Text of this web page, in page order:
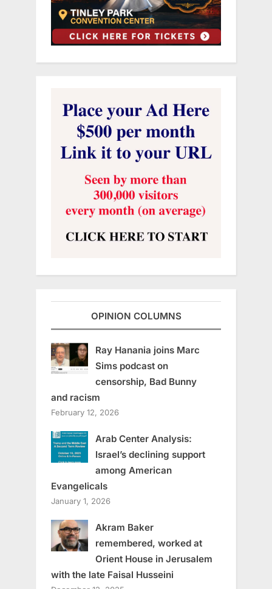
OPINION COLUMNS
Ray Hanania joins Marc
Sims podcast on
censorship, Bad Bunny
and racism
February 12, 2026
Arab Center Analysis:
Israel’s declining support
among American
Evangelicals
January 1, 2026
Akram Baker
remembered, worked at
Orient House in Jerusalem
with the late Faisal Husseini